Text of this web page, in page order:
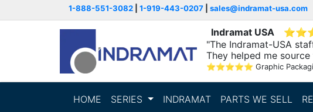
1-888-551-3082 1-919-443-0207 sales@indramat-usa.com
Indramat USA ⭐⭐
"The Indramat-USA
They helped me
within..."
⭐⭐⭐⭐⭐ Graphic
HOME SERIES INDRAMAT PARTS WE SELL